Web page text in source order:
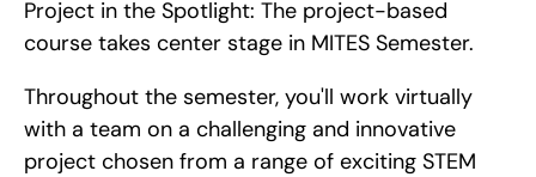
Project in the Spotlight: The project-based
course takes center stage in MITES Semester.
Throughout the semester, you'll work virtually
with a team on a challenging and innovative
project chosen from a range of exciting STEM